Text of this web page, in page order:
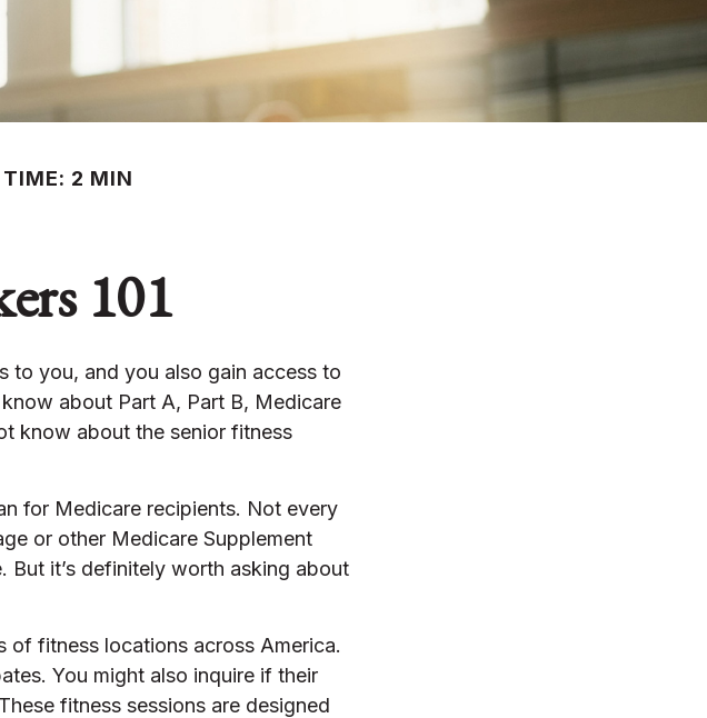
TIME: 2 MIN
101
to you, and you also gain access to
about Part A, Part B, Medicare
know about the senior fitness
for Medicare recipients. Not every
or other Medicare Supplement
But it’s definitely worth asking about
of fitness locations across America.
You might also inquire if their
fitness sessions are designed